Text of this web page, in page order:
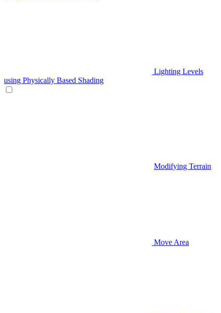
Lighting Levels
using Physically Based Shading
Modifying Terrain
Move Area